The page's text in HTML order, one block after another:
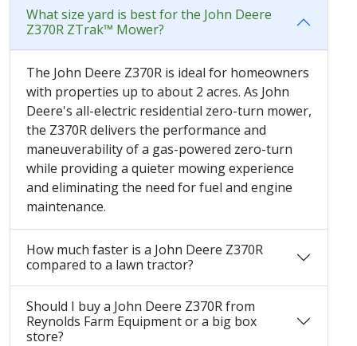
What size yard is best for the John Deere
Z370R ZTrak™ Mower?
The John Deere Z370R is ideal for homeowners
with properties up to about 2 acres. As John
Deere's all-electric residential zero-turn mower,
the Z370R delivers the performance and
maneuverability of a gas-powered zero-turn
while providing a quieter mowing experience
and eliminating the need for fuel and engine
maintenance.
How much faster is a John Deere Z370R
compared to a lawn tractor?
Should I buy a John Deere Z370R from
Reynolds Farm Equipment or a big box
store?